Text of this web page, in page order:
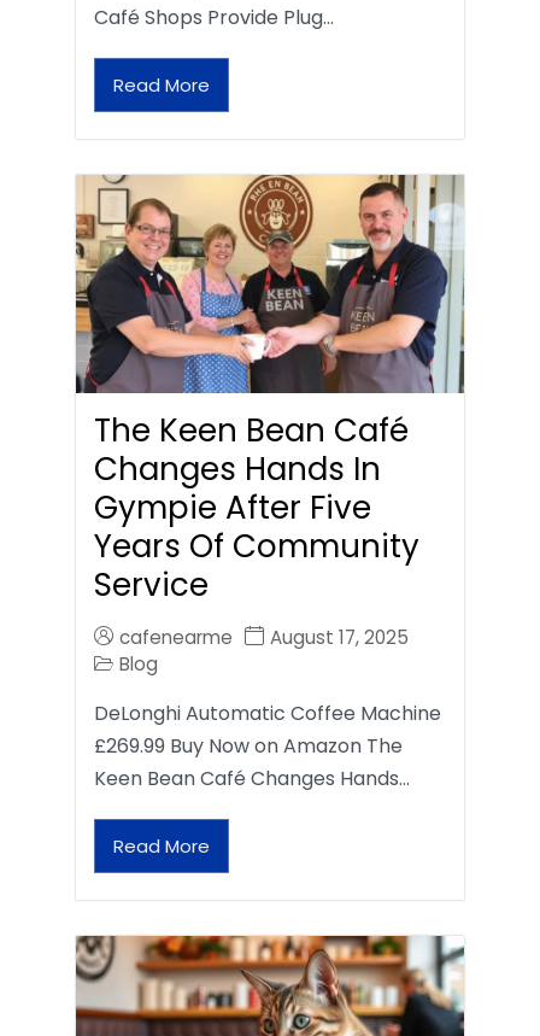
Café Shops Provide Plug…
Read More
The Keen Bean Café
Changes Hands In
Gympie After Five
Years Of Community
Service
cafenearme
August 17, 2025
Blog
DeLonghi Automatic Coffee Machine
£269.99 Buy Now on Amazon The
Keen Bean Café Changes Hands…
Read More